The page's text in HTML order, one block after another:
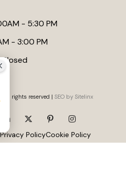
- 5:30 PM
- 3:00 PM
, All rights reserved | SEO by Sitelinx
Privacy PolicyCookie Policy